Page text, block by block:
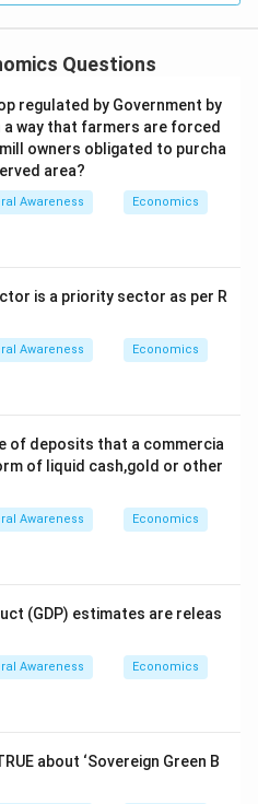
Questions
regulated by Government by
way that farmers are forced
owners obligated to purcha
area?
Awareness Economics
is a priority sector as per R
Awareness Economics
of deposits that a commercia
of liquid cash,gold or other
Awareness Economics
(GDP) estimates are releas
Awareness Economics
about ‘Sovereign Green B